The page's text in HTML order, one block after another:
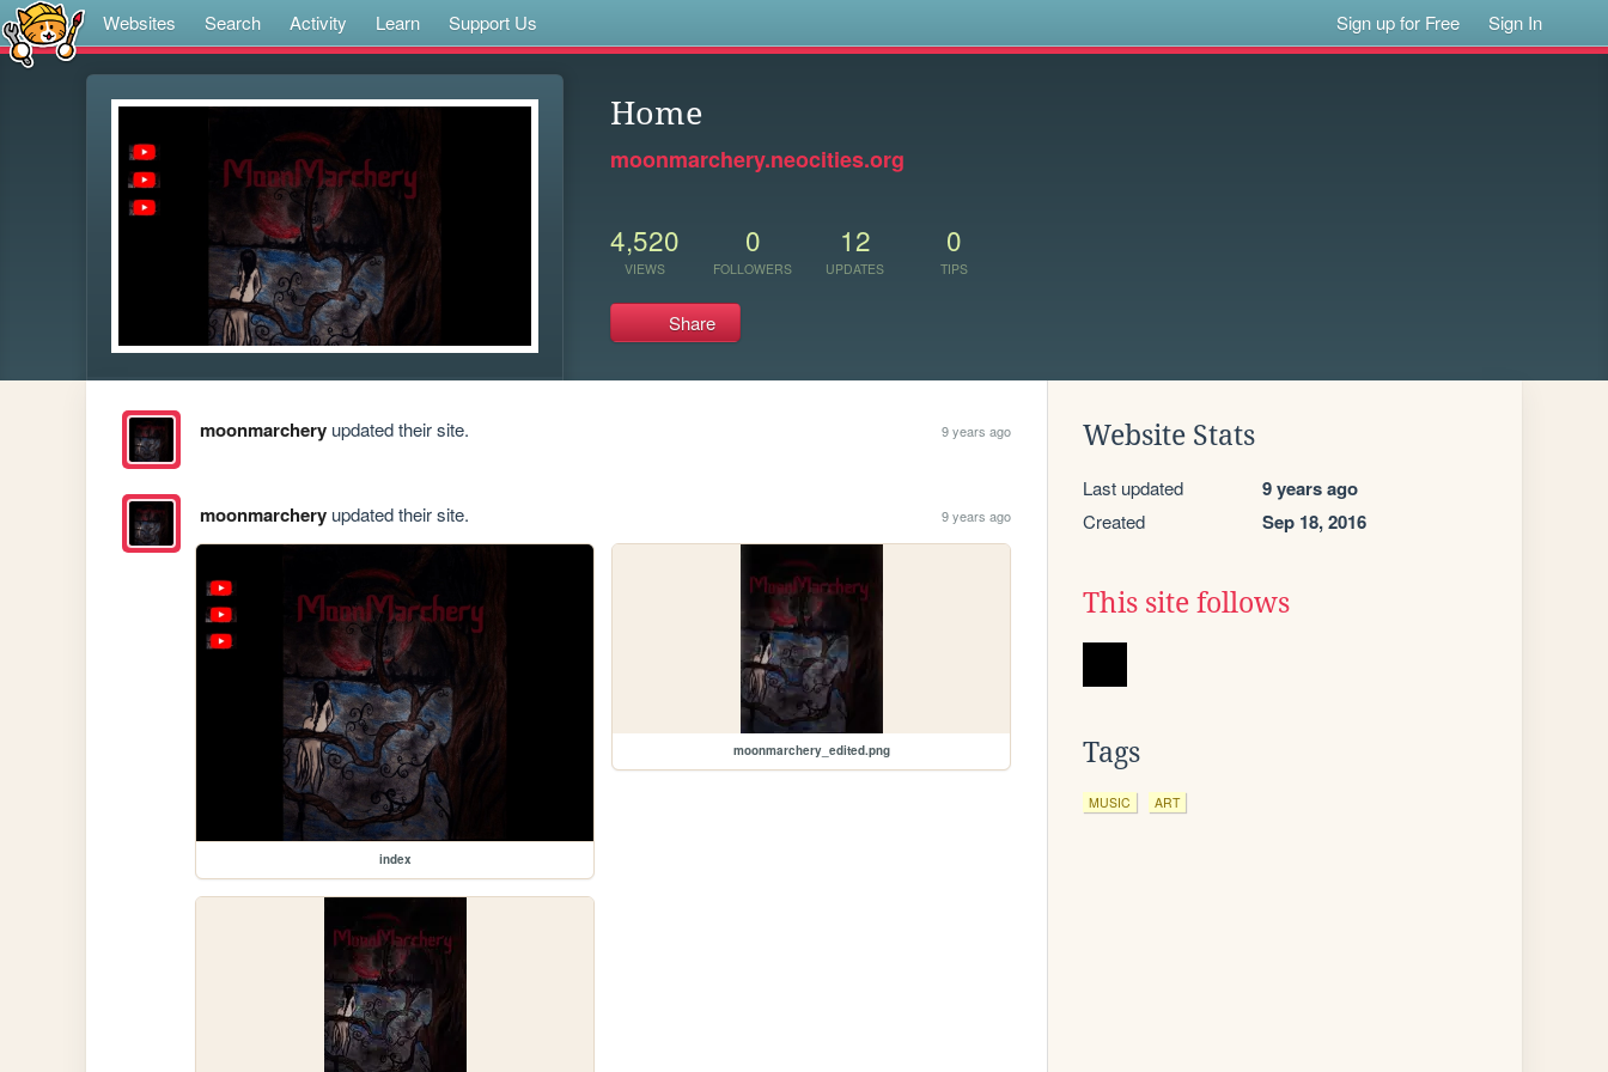
Websites Search Activity Learn Support Us Sign up for Free Sign In
Home
moonmarchery.neocities.org
4,520
VIEWS
0
FOLLOWERS
12
UPDATES
0
TIPS
Share
moonmarcheryupdated their site. 9 years ago
moonmarcheryupdated their site. 9 years ago
index
moonmarchery_edited.png
Website Stats
Last updated 9 years ago
Created Sep 18, 2016
This site follows
Tags
MUSIC ART